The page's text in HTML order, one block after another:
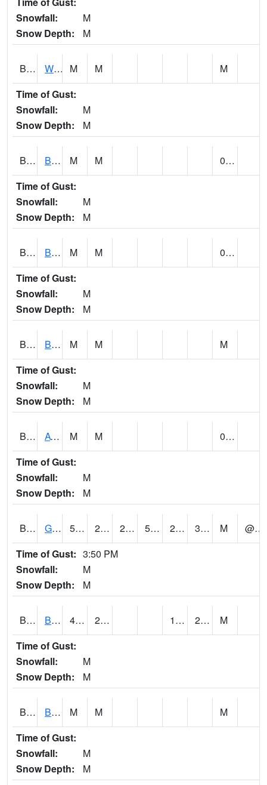
Snowfall:
M
Snow Depth:
M
BLUA1 WF Pinhook Creek AT WF Pinhook Ck / Blue Springs Rd. M M
M
Time of Gust:
Snowfall:
M
Snow Depth:
M
BLVA1 Blountsville M M
0.00
Time of Gust:
Snowfall:
M
Snow Depth:
M
BMHA1 Birmingham - AL Power M M
0.00
Time of Gust:
Snowfall:
M
Snow Depth:
M
BNAA1 Big Nance Creek AT Courtland M M
M
Time of Gust:
Snowfall:
M
Snow Depth:
M
BNKA1 AT Bankhead Lock and Dam M M
0.00
Time of Gust:
Snowfall:
M
Snow Depth:
M
BONA1 GASQUE/BONSECOUR WMA 55 27 27 55 27 38 M
@ 8
Time of Gust: 3:50 PM
Snowfall:
M
Snow Depth:
M
BRAA1 BRAGG FARM SCAN 40.5 22.1 14.198458 22.488123
M
Time of Gust:
Snowfall:
M
Snow Depth:
M
BRDA1 BLACKWATER RIVER 1 E BLACKWATER RIVER M M
M
Time of Gust:
Snowfall:
M
Snow Depth:
M